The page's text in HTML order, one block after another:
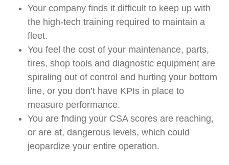
Your company finds it difficult to keep up with
the high-tech training required to maintain a
ﬂeet.
You feel the cost of your maintenance, parts,
tires, shop tools and diagnostic equipment are
spiraling out of control and hurting your bottom
line, or you don’t have KPIs in place to
measure performance.
You are fnding your CSA scores are reaching,
or are at, dangerous levels, which could
jeopardize your entire operation.